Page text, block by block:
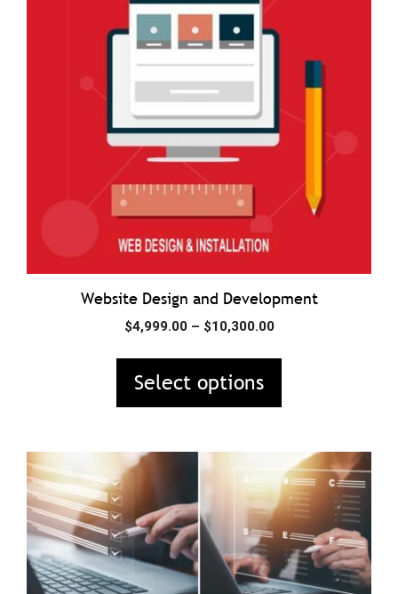
Website Design and Development
$4,999.00 – $10,300.00Price
$10,300.00
Select options
page